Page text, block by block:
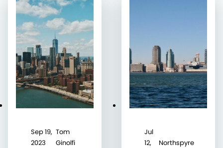
Sep 19,
2023
Tom
Ginolfi
Jul
12,
Northspyre